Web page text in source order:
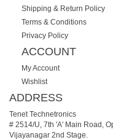
Shipping & Return Policy
Terms & Conditions
Privacy Policy
ACCOUNT
My Account
Wishlist
ADDRESS
Tenet Technetronics
# 2514/U, 7th 'A' Main Road,
Vijayanagar 2nd Stage.